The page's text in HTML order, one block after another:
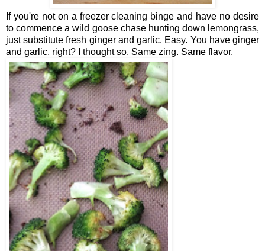
If you're not on a freezer cleaning binge and have no desire
to commence a wild goose chase hunting down lemongrass,
just substitute fresh ginger and garlic. Easy. You have ginger
and garlic, right? I thought so. Same zing. Same flavor.